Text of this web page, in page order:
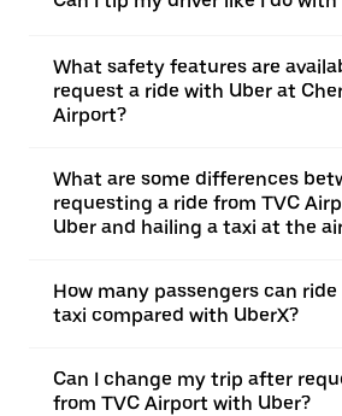
What safety features are
request a ride with Uber at
Airport?
What are some differences
requesting a ride from TVC
Uber and hailing a taxi at the
How many passengers can
taxi compared with UberX?
Can I change my trip after
from TVC Airport with Uber?